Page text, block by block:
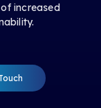
increased